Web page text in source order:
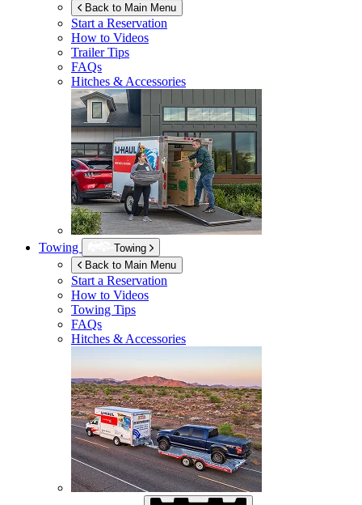
Back to Main Menu
Start a Reservation
How to Videos
Trailer Tips
FAQs
Hitches & Accessories
Towing
Towing
Back to Main Menu
Start a Reservation
How to Videos
Towing Tips
FAQs
Hitches & Accessories